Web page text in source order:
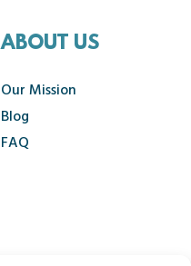
ABOUT US
Our Mission
Blog
FAQ